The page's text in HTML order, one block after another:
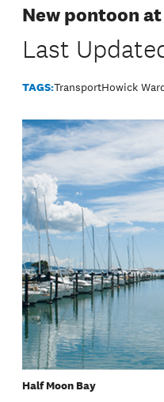
New pontoon
Last
TAGS:TransportHowick
Half Moon Bay